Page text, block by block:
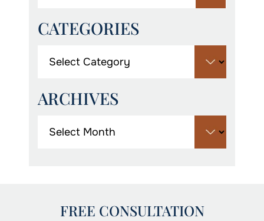
CATEGORIES
ARCHIVES
FREE CONSULTATION